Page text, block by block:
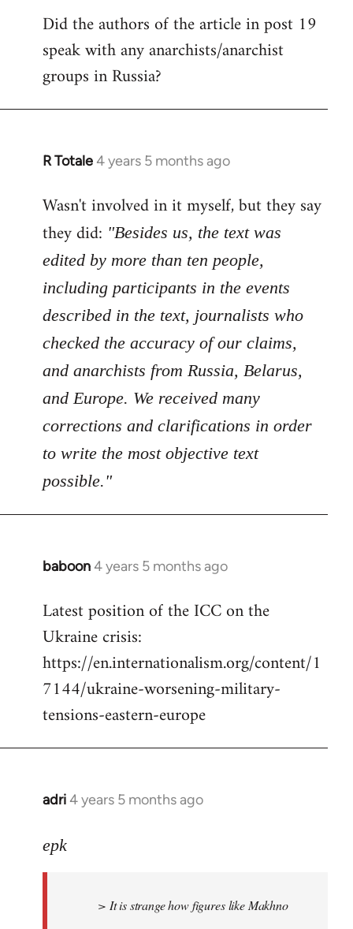
to
Welcome
libcom.org
Did the authors of the article in post 19
speak with any anarchists/anarchist
groups in Russia?
R Totale4 years 5 months ago
In
to
Welcome
libcom.org
Wasn't involved in it myself, but they say
they did: "Besides us, the text was
edited by more than ten people,
including participants in the events
described in the text, journalists who
checked the accuracy of our claims,
and anarchists from Russia, Belarus,
and Europe. We received many
corrections and clarifications in order
to write the most objective text
possible."
baboon4 years 5 months ago
In
to
Welcome
libcom.org
Latest position of the ICC on the
Ukraine crisis:
https://en.internationalism.org/content/1
7144/ukraine-worsening-military-
tensions-eastern-europe
adri4 years 5 months ago
In
to
libcom.org
epk
> It is strange how figures like Makhno